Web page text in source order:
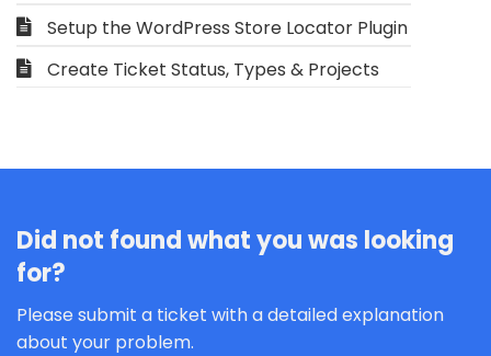
Setup the WordPress Store Locator Plugin
Create Ticket Status, Types & Projects
Did not found what you was looking
for?
Please submit a ticket with a detailed explanation
about your problem.